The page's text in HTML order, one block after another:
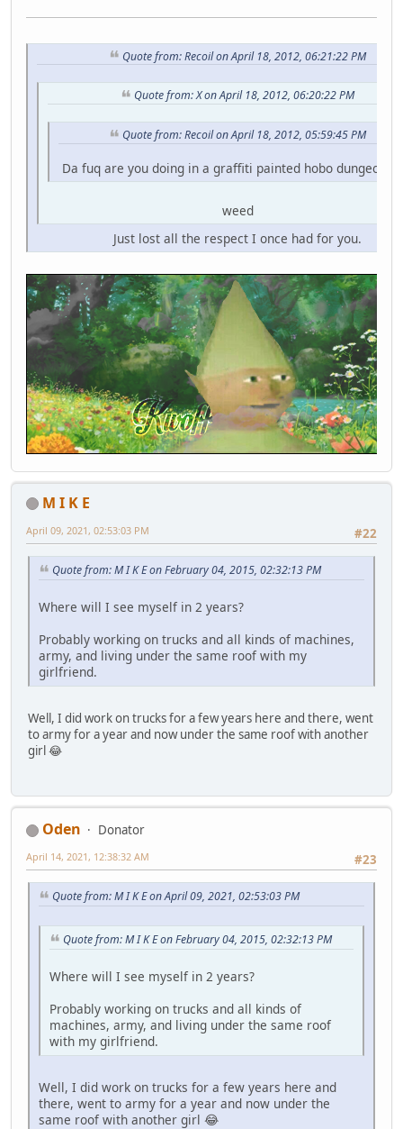
Quote from: Recoil on April 18, 2012, 06:21:22 PM
Quote from: X on April 18, 2012, 06:20:22 PM
Quote from: Recoil on April 18, 2012, 05:59:45 PM
Da fuq are you doing in a graffiti painted hobo dungeon
weed
Just lost all the respect I once had for you.
M I K E
#22
April 09, 2021, 02:53:03 PM
Quote from: M I K E on February 04, 2015, 02:32:13 PM
Where will I see myself in 2 years?
Probably working on trucks and all kinds of machines,
army, and living under the same roof with my
girlfriend.
Well, I did work on trucks for a few years here and there, went
to army for a year and now under the same roof with another
girl 😂
Oden
Donator
#23
April 14, 2021, 12:38:32 AM
Quote from: M I K E on April 09, 2021, 02:53:03 PM
Quote from: M I K E on February 04, 2015, 02:32:13 PM
Where will I see myself in 2 years?
Probably working on trucks and all kinds of
machines, army, and living under the same roof
with my girlfriend.
Well, I did work on trucks for a few years here and
there, went to army for a year and now under the
same roof with another girl 😂